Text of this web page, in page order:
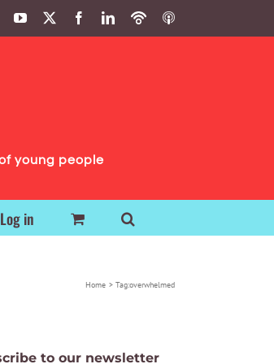
YouTube FacebookLinkedIn
PodbeanITunes
young people
Log in
Home Tag:overwhelmed
to our newsletter